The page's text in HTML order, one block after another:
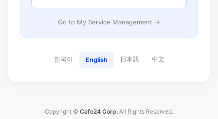
Go to My Service Management →
한국어 English 日本語 中文
Copyright © Cafe24 Corp. All Rights Reserved.